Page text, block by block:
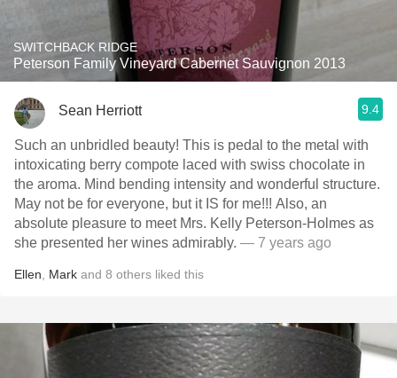
SWITCHBACK RIDGE
Peterson Family Vineyard Cabernet Sauvignon 2013
Sean Herriott 9.4
Such an unbridled beauty! This is pedal to the metal with
intoxicating berry compote laced with swiss chocolate in
the aroma. Mind bending intensity and wonderful structure.
May not be for everyone, but it IS for me!!! Also, an
absolute pleasure to meet Mrs. Kelly Peterson-Holmes as
she presented her wines admirably. — 7 years ago
Ellen Mark and 8 others liked this